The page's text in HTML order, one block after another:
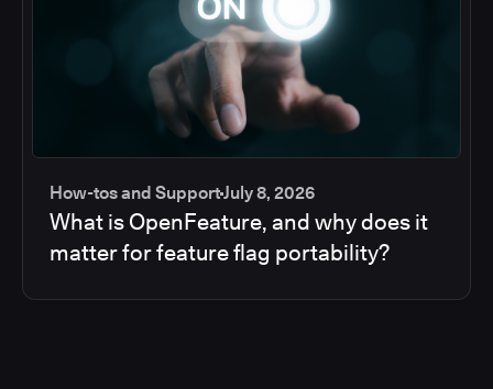
How-tos and SupportJuly 8, 2026
What is OpenFeature, and why does it
matter for feature flag portability?